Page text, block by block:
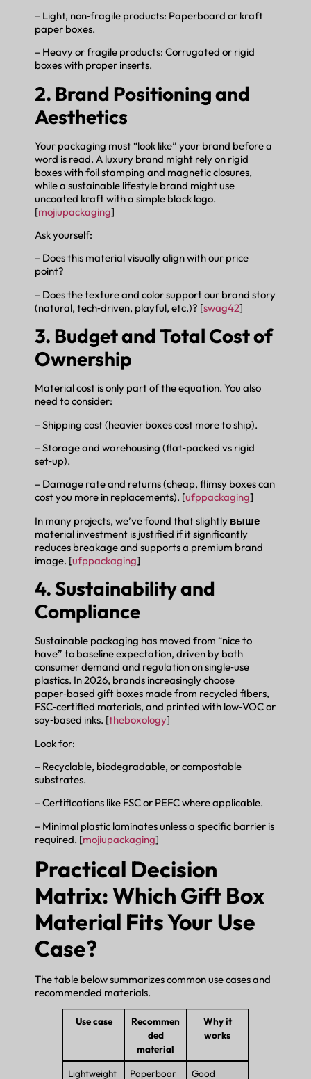
– Light, non‑fragile products: Paperboard or kraft
paper boxes.
– Heavy or fragile products: Corrugated or rigid
boxes with proper inserts.
2. Brand Positioning and
Aesthetics
Your packaging must “look like” your brand before a
word is read. A luxury brand might rely on rigid
boxes with foil stamping and magnetic closures,
while a sustainable lifestyle brand might use
uncoated kraft with a simple black logo.
[mojiupackaging]
Ask yourself:
– Does this material visually align with our price
point?
– Does the texture and color support our brand story
(natural, tech‑driven, playful, etc.)? [swag42]
3. Budget and Total Cost of
Ownership
Material cost is only part of the equation. You also
need to consider:
– Shipping cost (heavier boxes cost more to ship).
– Storage and warehousing (flat‑packed vs rigid
set‑up).
– Damage rate and returns (cheap, flimsy boxes can
cost you more in replacements). [ufppackaging]
In many projects, we’ve found that slightly выше
material investment is justified if it significantly
reduces breakage and supports a premium brand
image. [ufppackaging]
4. Sustainability and
Compliance
Sustainable packaging has moved from “nice to
have” to baseline expectation, driven by both
consumer demand and regulation on single‑use
plastics. In 2026, brands increasingly choose
paper‑based gift boxes made from recycled fibers,
FSC‑certified materials, and printed with low‑VOC or
soy‑based inks. [theboxology]
Look for:
– Recyclable, biodegradable, or compostable
substrates.
– Certifications like FSC or PEFC where applicable.
– Minimal plastic laminates unless a specific barrier is
required. [mojiupackaging]
Practical Decision
Matrix: Which Gift Box
Material Fits Your Use
Case?
The table below summarizes common use cases and
recommended materials.
Use case
Recommen
ded
material
Why it
works
Lightweight Paperboar Good